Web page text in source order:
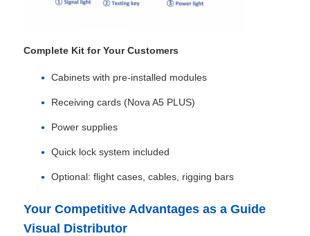
Complete Kit for Your Customers
Cabinets with pre‑installed modules
Receiving cards (Nova A5 PLUS)
Power supplies
Quick lock system included
Optional: flight cases, cables, rigging bars
Your Competitive Advantages as a Guide
Visual Distributor